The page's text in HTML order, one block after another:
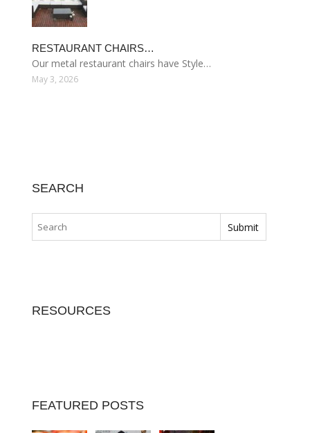
RESTAURANT CHAIRS…
Our metal restaurant chairs have Style…
May 3, 2026
SEARCH
RESOURCES
FEATURED POSTS